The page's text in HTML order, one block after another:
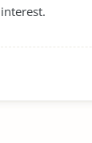
interest.